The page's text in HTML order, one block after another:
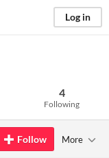
Log in
4
Following
Follow More